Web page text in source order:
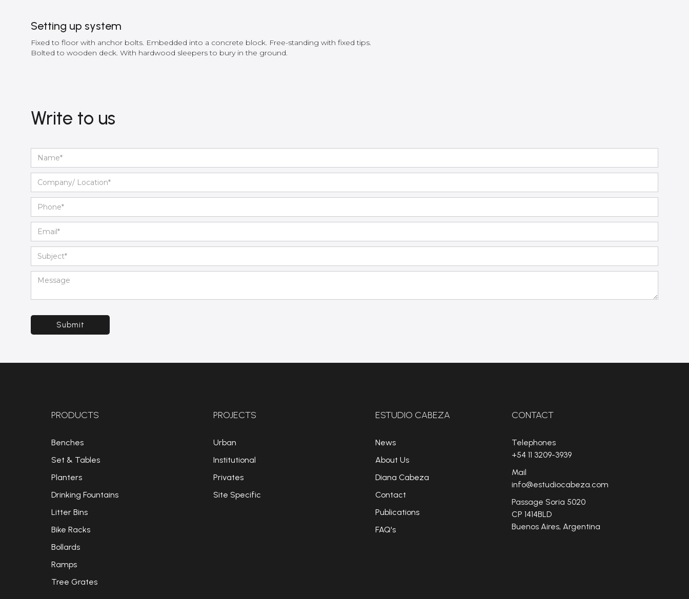
Setting up system
Fixed to floor with anchor bolts. Embedded into a concrete block. Free-standing with fixed tips.
Bolted to wooden deck. With hardwood sleepers to bury in the ground.
Write to us
PRODUCTS
Benches
Set & Tables
Planters
Drinking Fountains
Litter Bins
Bike Racks
Bollards
Ramps
Tree Grates
PROJECTS
Urban
Institutional
Privates
Site Specific
ESTUDIO CABEZA
News
About Us
Diana Cabeza
Contact
Publications
FAQ's
CONTACT
Telephones
+54 11 3209-3939
Mail
info@estudiocabeza.com
Passage Soria 5020
CP 1414BLD
Buenos Aires, Argentina